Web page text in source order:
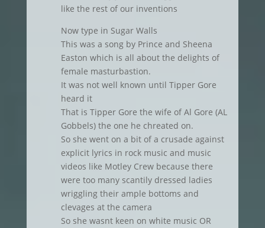
like the rest of our inventions
Now type in Sugar Walls
This was a song by Prince and Sheena
Easton which is all about the delights of
female masturbastion.
It was not well known until Tipper Gore
heard it
That is Tipper Gore the wife of Al Gore (AL
Gobbels) the one he chreated on.
So she went on a bit of a crusade against
explicit lyrics in rock music and music
videos like Motley Crew because there
were too many scantily dressed ladies
wriggling their ample bottoms and
clevages at the camera
So she wasnt keen on white music OR